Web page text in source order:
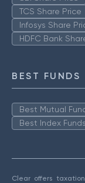
TCS Share Price
Infosys Share
HDFC Bank
BEST FUNDS
Best Mutual
Best Index Funds
Clear offers